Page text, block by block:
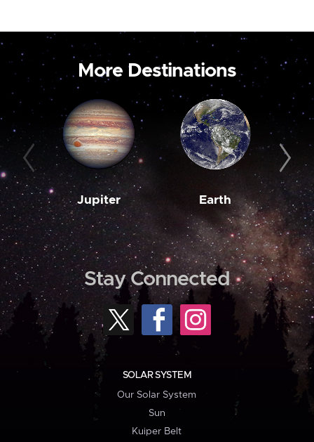
More Destinations
Jupiter Earth
Stay Connected
SOLAR SYSTEM
Our Solar System
Sun
Kuiper Belt